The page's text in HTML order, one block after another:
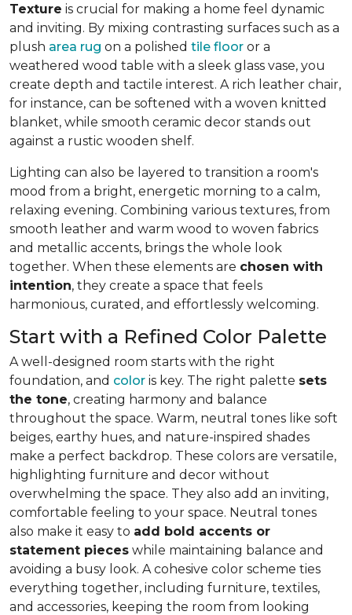
Texture is crucial for making a home feel dynamic
and inviting. By mixing contrasting surfaces such as a
plush area rug on a polished tile floor or a
weathered wood table with a sleek glass vase, you
create depth and tactile interest. A rich leather chair,
for instance, can be softened with a woven knitted
blanket, while smooth ceramic decor stands out
against a rustic wooden shelf.
Lighting can also be layered to transition a room's
mood from a bright, energetic morning to a calm,
relaxing evening. Combining various textures, from
smooth leather and warm wood to woven fabrics
and metallic accents, brings the whole look
together. When these elements are chosen with
intention, they create a space that feels
harmonious, curated, and effortlessly welcoming.
Start with a Refined Color Palette
A well-designed room starts with the right
foundation, and color is key. The right palette sets
the tone, creating harmony and balance
throughout the space. Warm, neutral tones like soft
beiges, earthy hues, and nature-inspired shades
make a perfect backdrop. These colors are versatile,
highlighting furniture and decor without
overwhelming the space. They also add an inviting,
comfortable feeling to your space. Neutral tones
also make it easy to add bold accents or
statement pieces while maintaining balance and
avoiding a busy look. A cohesive color scheme ties
everything together, including furniture, textiles,
and accessories, keeping the room from looking